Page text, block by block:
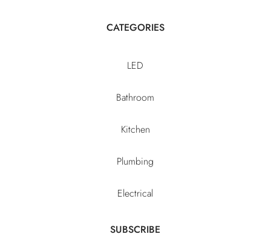
CATEGORIES
LED
Bathroom
Kitchen
Plumbing
Electrical
SUBSCRIBE